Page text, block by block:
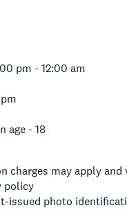
pm - 12:00 am
age - 18
charges may apply and
policy
issued photo